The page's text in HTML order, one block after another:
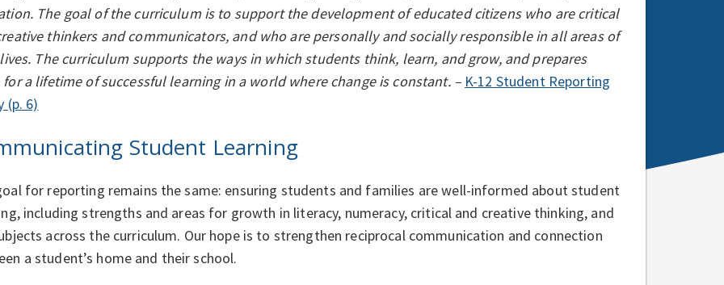
The goal of the curriculum is to support the development of educated citizens who are critical
thinkers and communicators, and who are personally and socially responsible in all areas of
The curriculum supports the ways in which students think, learn, and grow, and prepares
a lifetime of successful learning in a world where change is constant. – K-12 Student Reporting
(p. 6)
Student Learning
for reporting remains the same: ensuring students and families are well-informed about student
including strengths and areas for growth in literacy, numeracy, critical and creative thinking, and
across the curriculum. Our hope is to strengthen reciprocal communication and connection
a student’s home and their school.